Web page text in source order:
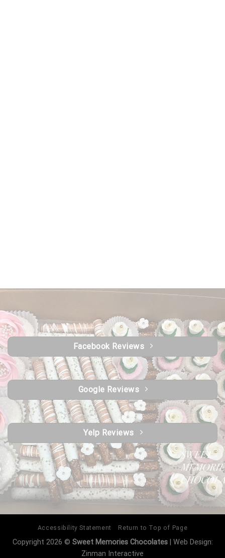
Facebook Reviews
Google Reviews
Yelp Reviews
Accessibility Statement Return to Top of Page
Copyright 2026 © Sweet Memories Chocolates| Web Design:
Zinman Interactive